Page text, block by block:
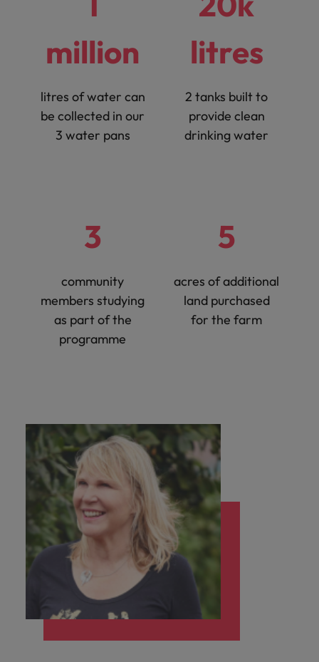
million
litres of water can
be collected in our
3 water pans
litres
2 tanks built to
provide clean
drinking water
3
community
members studying
as part of the
programme
5
acres of additional
land purchased
for the farm